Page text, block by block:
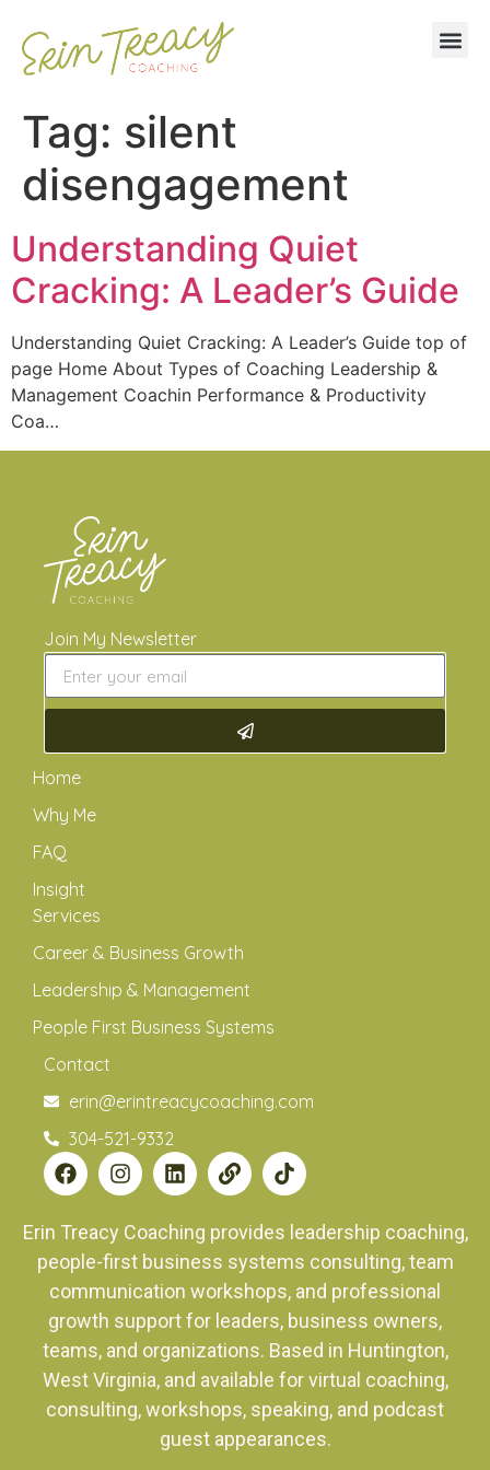
Tag: silent
disengagement
Understanding Quiet
Cracking: A Leader’s Guide
Understanding Quiet Cracking: A Leader’s Guide top of
page Home About Types of Coaching Leadership &
Management Coachin Performance & Productivity
Coa…
Join My Newsletter
Home
Why Me
FAQ
Insight
Services
Career & Business Growth
Leadership & Management
People First Business Systems
Contact
erin@erintreacycoaching.com
304-521-9332
Erin Treacy Coaching provides leadership coaching,
people-first business systems consulting, team
communication workshops, and professional
growth support for leaders, business owners,
teams, and organizations. Based in Huntington,
West Virginia, and available for virtual coaching,
consulting, workshops, speaking, and podcast
guest appearances.